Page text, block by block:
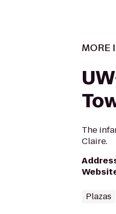
MORE
The
Claire.
Plazas